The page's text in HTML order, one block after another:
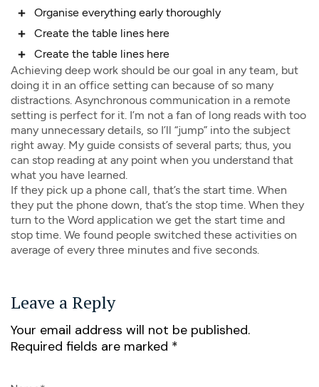
Organise everything early thoroughly
Create the table lines here
Create the table lines here
Achieving deep work should be our goal in any team, but
doing it in an office setting can because of so many
distractions. Asynchronous communication in a remote
setting is perfect for it. I’m not a fan of long reads with too
many unnecessary details, so I’ll “jump” into the subject
right away. My guide consists of several parts; thus, you
can stop reading at any point when you understand that
what you have learned.
If they pick up a phone call, that’s the start time. When
they put the phone down, that’s the stop time. When they
turn to the Word application we get the start time and
stop time. We found people switched these activities on
average of every three minutes and five seconds.
Leave a Reply
Your email address will not be published.
Required fields are marked *